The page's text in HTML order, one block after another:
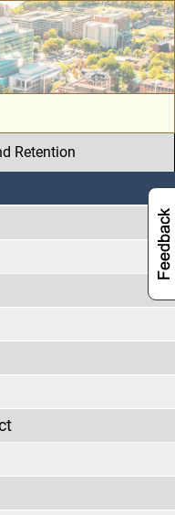
Retention